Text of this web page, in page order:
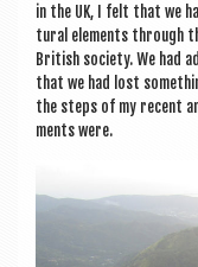
in the UK, I felt that we
tur­al ele­ments through
Brit­ish soci­ety. We had
that we had lost
the steps of my recent
ments were.